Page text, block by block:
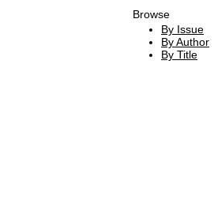
Browse
By Issue
By Author
By Title